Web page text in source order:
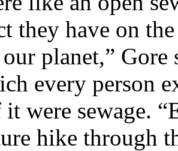
they have on
planet,”
every person
were sewage.
hike through